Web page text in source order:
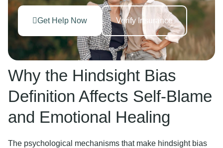
Get Help Now Verify Insurance
Why the Hindsight Bias
Definition Affects Self-Blame
and Emotional Healing
The psychological mechanisms that make hindsight bias